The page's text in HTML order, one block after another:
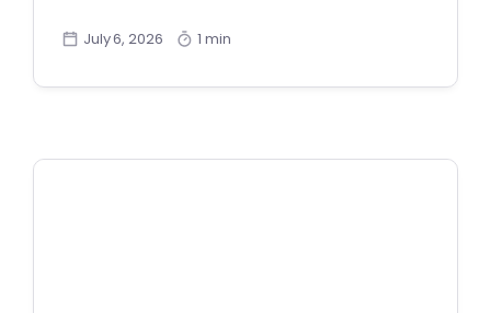
July 6, 2026 1 min